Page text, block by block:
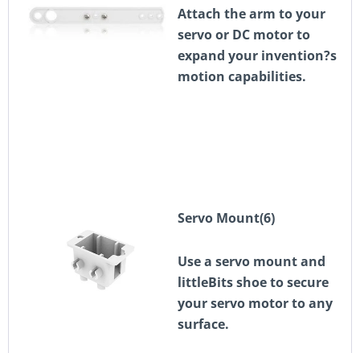
Attach the arm to your
servo or DC motor to
expand your invention?s
motion capabilities.
Servo Mount(6)
Use a servo mount and
littleBits shoe to secure
your servo motor to any
surface.